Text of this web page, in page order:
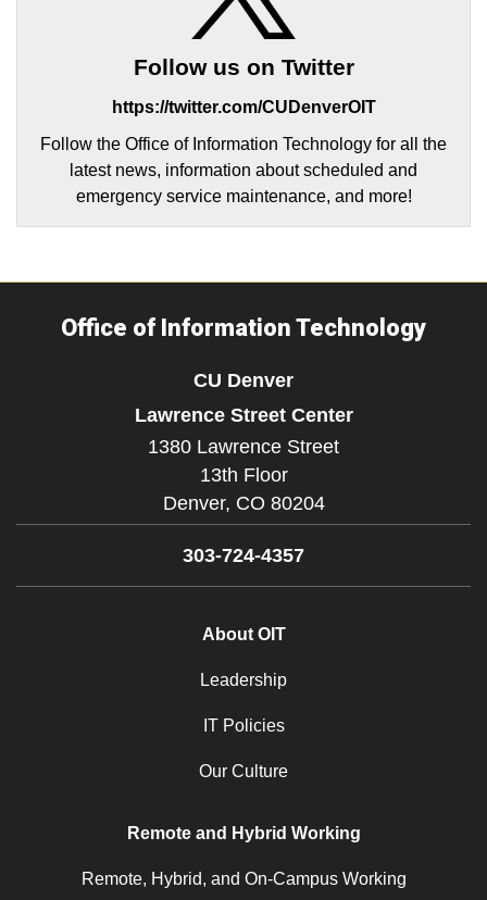
Follow us on Twitter
https://twitter.com/CUDenverOIT
Follow the Office of Information Technology for all the
latest news, information about scheduled and
emergency service maintenance, and more!
Office of Information Technology
CU Denver
Lawrence Street Center
1380 Lawrence Street
13th Floor
Denver, CO 80204
303-724-4357
About OIT
Leadership
IT Policies
Our Culture
Remote and Hybrid Working
Remote, Hybrid, and On-Campus Working